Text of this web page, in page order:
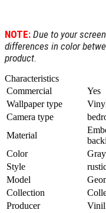
NOTE: Due to your
differences in color
product.
Characteristics
Commercial
Yes
Wallpaper type
Camera type
Material
Color
Gray
Style
Model
Collection
Producer
Vinil